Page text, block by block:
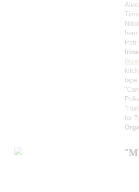
Ivan
Petr
tape
for